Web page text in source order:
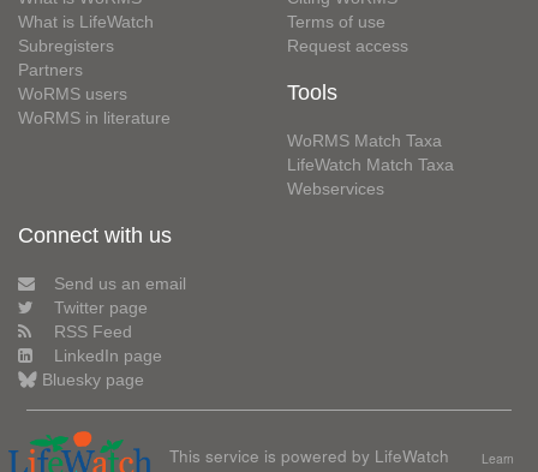
What is LifeWatch
Subregisters
Partners
WoRMS users
WoRMS in literature
Terms of use
Request access
Tools
WoRMS Match Taxa
LifeWatch Match Taxa
Webservices
Connect with us
Send us an email
Twitter page
RSS Feed
LinkedIn page
Bluesky page
This service is powered by LifeWatch
Learn